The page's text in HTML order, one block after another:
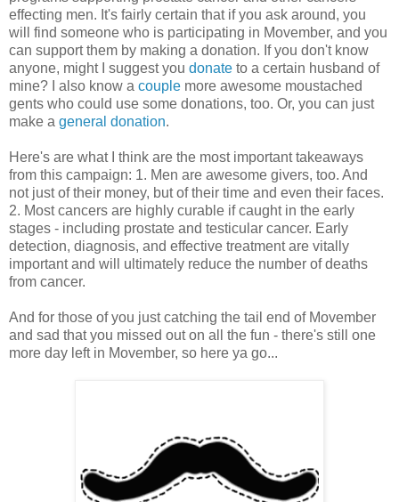
effecting men. It's fairly certain that if you ask around, you
will find someone who is participating in Movember, and you
can support them by making a donation. If you don't know
anyone, might I suggest you donate to a certain husband of
mine? I also know a couple more awesome moustached
gents who could use some donations, too. Or, you can just
make a general donation.
Here's are what I think are the most important takeaways
from this campaign: 1. Men are awesome givers, too. And
not just of their money, but of their time and even their faces.
2. Most cancers are highly curable if caught in the early
stages - including prostate and testicular cancer. Early
detection, diagnosis, and effective treatment are vitally
important and will ultimately reduce the number of deaths
from cancer.
And for those of you just catching the tail end of Movember
and sad that you missed out on all the fun - there's still one
more day left in Movember, so here ya go...